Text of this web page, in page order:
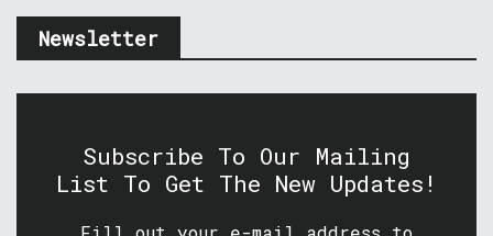
Newsletter
Subscribe To Our Mailing
List To Get The New Updates!